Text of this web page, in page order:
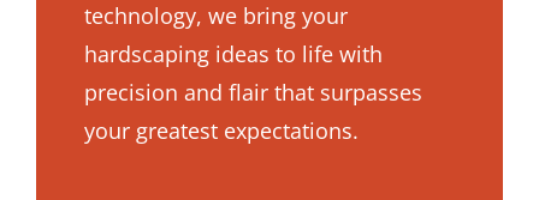
technology, we bring your
hardscaping ideas to life with
precision and flair that surpasses
your greatest expectations.